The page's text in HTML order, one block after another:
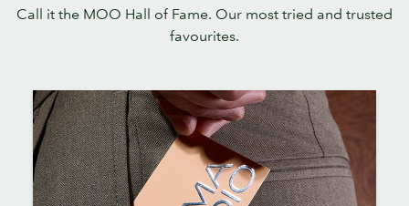
Call it the MOO Hall of Fame. Our most tried and trusted
favourites.